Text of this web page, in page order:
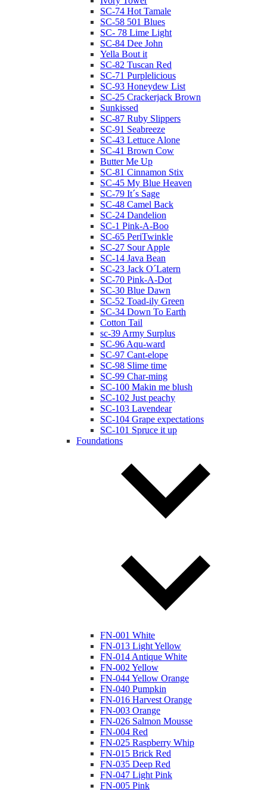
SC-74 Hot Tamale
SC-58 501 Blues
SC- 78 Lime Light
SC-84 Dee John
Yella Bout it
SC-82 Tuscan Red
SC-71 Purplelicious
SC-93 Honeydew List
SC-25 Crackerjack Brown
Sunkissed
SC-87 Ruby Slippers
SC-91 Seabreeze
SC-43 Lettuce Alone
SC-41 Brown Cow
Butter Me Up
SC-81 Cinnamon Stix
SC-45 My Blue Heaven
SC-79 It´s Sage
SC-48 Camel Back
SC-24 Dandelion
SC-1 Pink-A-Boo
SC-65 PeriTwinkle
SC-27 Sour Apple
SC-14 Java Bean
SC-23 Jack O´Latern
SC-70 Pink-A-Dot
SC-30 Blue Dawn
SC-52 Toad-ily Green
SC-34 Down To Earth
Cotton Tail
sc-39 Army Surplus
SC-96 Aqu-ward
SC-97 Cant-elope
SC-98 Slime time
SC-99 Char-ming
SC-100 Makin me blush
SC-102 Just peachy
SC-103 Lavendear
SC-104 Grape expectations
SC-101 Spruce it up
Foundations
FN-001 White
FN-013 Light Yellow
FN-014 Antique White
FN-002 Yellow
FN-044 Yellow Orange
FN-040 Pumpkin
FN-016 Harvest Orange
FN-003 Orange
FN-026 Salmon Mousse
FN-004 Red
FN-025 Raspberry Whip
FN-015 Brick Red
FN-035 Deep Red
FN-047 Light Pink
FN-005 Pink